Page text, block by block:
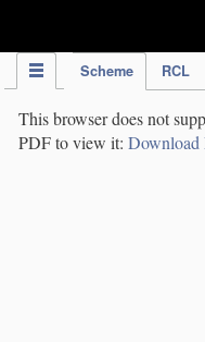
Scheme RCL
This browser does not
PDF to view it: Download